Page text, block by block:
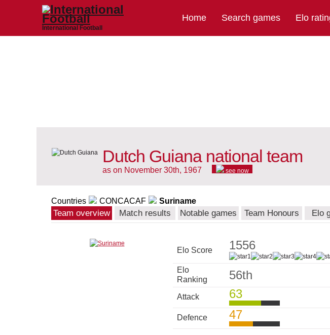
International Football
Home Search games Elo
Dutch Guiana national team
as on November 30th, 1967 see now
Countries CONCACAF Suriname
Team overview Match results Notable games Team Honours Elo
Elo Score 1556
Elo
Ranking
56th
Attack 63
Defence 47